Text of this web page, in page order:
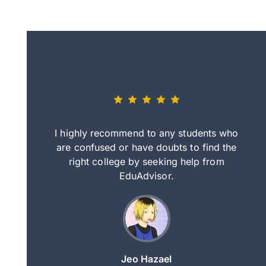
by step
I highly recommend to any students who
are confused or have doubts to find the
right college by seeking help from
EduAdvisor.
Jeo Hazael